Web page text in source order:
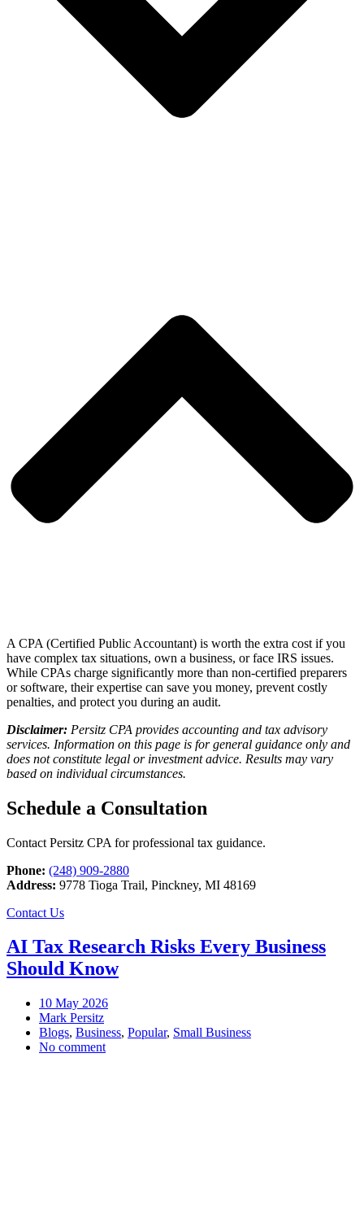
A CPA (Certified Public Accountant) is worth the extra cost if you
have complex tax situations, own a business, or face IRS issues.
While CPAs charge significantly more than non-certified preparers
or software, their expertise can save you money, prevent costly
penalties, and protect you during an audit.
Disclaimer: Persitz CPA provides accounting and tax advisory
services. Information on this page is for general guidance only and
does not constitute legal or investment advice. Results may vary
based on individual circumstances.
Schedule a Consultation
Contact Persitz CPA for professional tax guidance.
Phone: (248) 909-2880
Address: 9778 Tioga Trail, Pinckney, MI 48169
Contact Us
AI Tax Research Risks Every Business
Should Know
10 May 2026
Mark Persitz
Blogs, Business, Popular, Small Business
No comment